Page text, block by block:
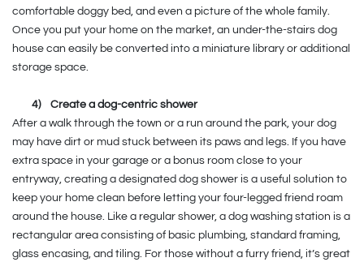
comfortable doggy bed, and even a picture of the whole family.
Once you put your home on the market, an under-the-stairs dog
house can easily be converted into a miniature library or additional
storage space.
4)
Create a dog-centric shower
After a walk through the town or a run around the park, your dog
may have dirt or mud stuck between its paws and legs. If you have
extra space in your garage or a bonus room close to your
entryway, creating a designated dog shower is a useful solution to
keep your home clean before letting your four-legged friend roam
around the house. Like a regular shower, a dog washing station is a
rectangular area consisting of basic plumbing, standard framing,
glass encasing, and tiling. For those without a furry friend, it’s great